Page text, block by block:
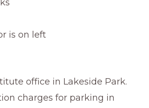
is on left
office in Lakeside Park.
charges for parking in